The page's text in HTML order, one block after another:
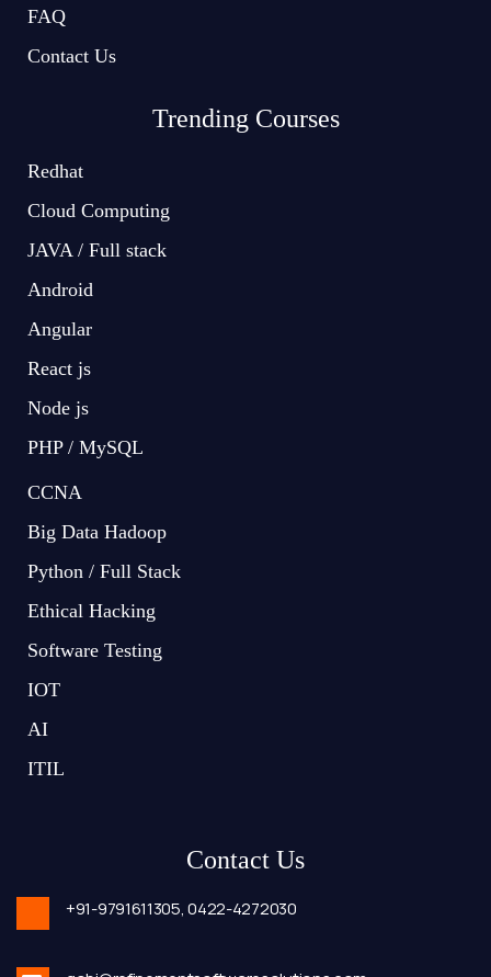
FAQ
Contact Us
Trending Courses
Redhat
Cloud Computing
JAVA / Full stack
Android
Angular
React js
Node js
PHP / MySQL
CCNA
Big Data Hadoop
Python / Full Stack
Ethical Hacking
Software Testing
IOT
AI
ITIL
Contact Us
+91-9791611305,0422-4272030